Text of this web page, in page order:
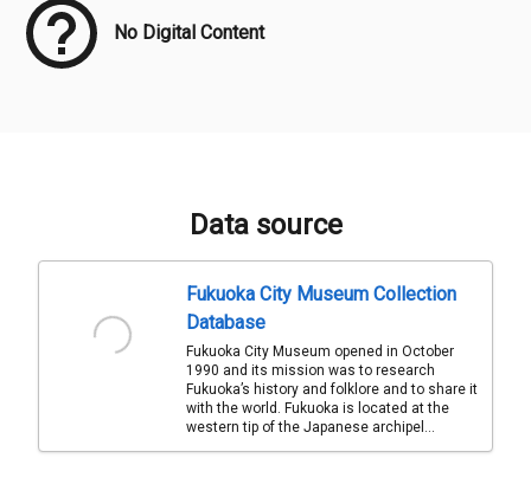
No Digital Content
Data source
Fukuoka City Museum Collection
Database
Fukuoka City Museum opened in October
1990 and its mission was to research
Fukuoka’s history and folklore and to share it
with the world. Fukuoka is located at the
western tip of the Japanese archipel...